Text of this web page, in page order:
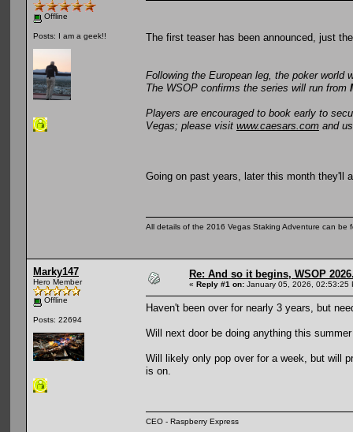
Offline
Posts: I am a geek!! The first teaser has been announced, just
Following the European leg, the poker world
The WSOP confirms the series will run from
Players are encouraged to book early to
Vegas; please visit www.caesars.com and
Going on past years, later this month they'll
All details of the 2016 Vegas Staking Adventure can be
Marky147
Hero Member
Offline
Posts: 22694
Re: And so it begins, WSOP
« Reply #1 on: January 05, 2026, 02:53:25
Haven't been over for nearly 3 years, but
Will next door be doing anything this
Will likely only pop over for a week, but will
is on.
CEO - Raspberry Express